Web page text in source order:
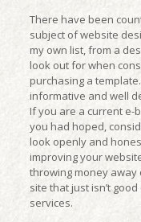
There have been
subject of website
my own list, from a
look out for when
purchasing a
informative and well
If you are a current e-
you had hoped,
look openly and
improving your
throwing money
site that just isn’t
services.